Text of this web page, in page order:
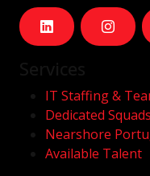
IT Staffing &
Dedicated Squads
Nearshore
Available Talent